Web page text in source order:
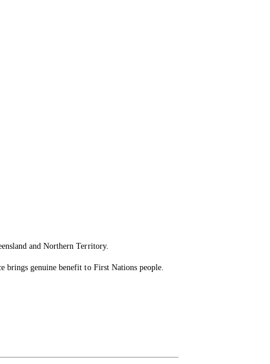
and Northern Territory.
brings genuine benefit to First Nations people.